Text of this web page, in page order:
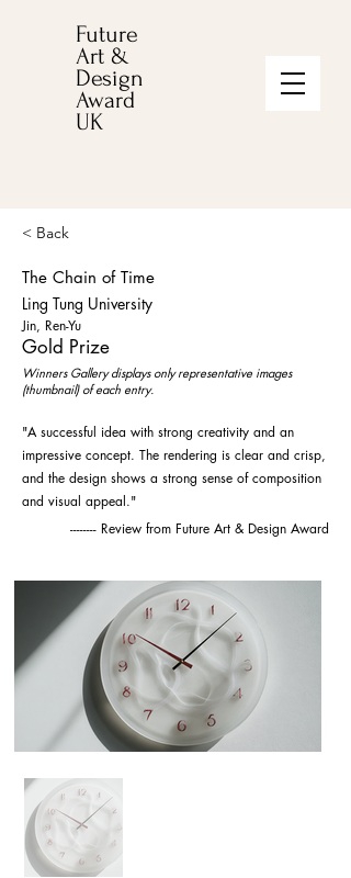
Future
Art &
Design
Award
UK
< Back
The Chain of Time
Ling Tung University
Jin, Ren-Yu
Gold Prize
Winners Gallery displays only representative images
(thumbnail) of each entry.
"A successful idea with strong creativity and an
impressive concept. The rendering is clear and crisp,
and the design shows a strong sense of composition
and visual appeal."
-------- Review from Future Art & Design Award